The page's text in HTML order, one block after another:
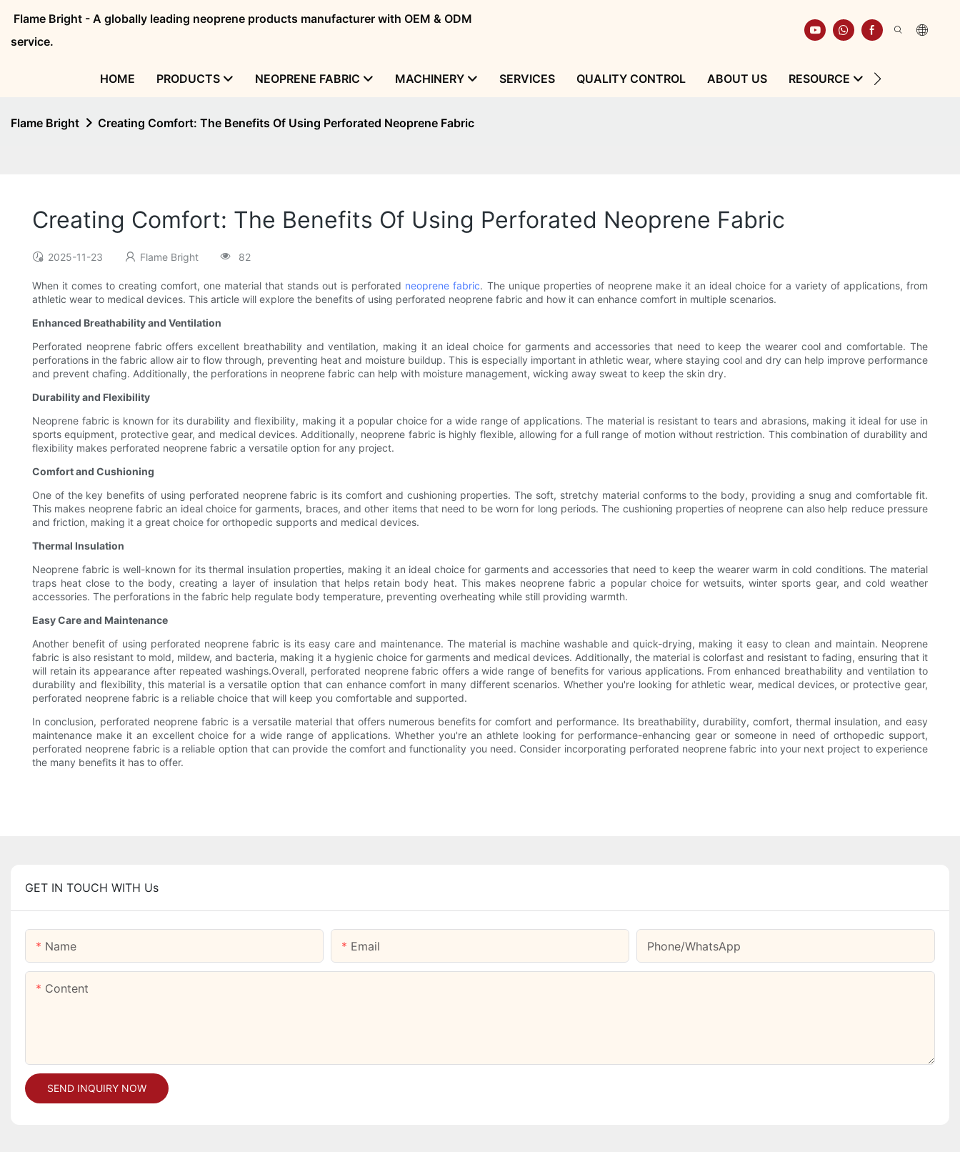
Flame Bright - A globally leading neoprene products manufacturer with OEM & ODM
service.
HOME PRODUCTS NEOPRENE FABRIC MACHINERY SERVICES QUALITY CONTROL ABOUT US RESOURCE
Flame Bright Creating Comfort: The Benefits Of Using Perforated Neoprene Fabric
Creating Comfort: The Benefits Of Using Perforated Neoprene Fabric
2025-11-23 Flame Bright 82
When it comes to creating comfort, one material that stands out is perforated neoprene fabric. The unique properties of neoprene make it an ideal choice for a variety of applications, from
athletic wear to medical devices. This article will explore the benefits of using perforated neoprene fabric and how it can enhance comfort in multiple scenarios.
Enhanced Breathability and Ventilation
Perforated neoprene fabric offers excellent breathability and ventilation, making it an ideal choice for garments and accessories that need to keep the wearer cool and comfortable. The
perforations in the fabric allow air to flow through, preventing heat and moisture buildup. This is especially important in athletic wear, where staying cool and dry can help improve performance
and prevent chafing. Additionally, the perforations in neoprene fabric can help with moisture management, wicking away sweat to keep the skin dry.
Durability and Flexibility
Neoprene fabric is known for its durability and flexibility, making it a popular choice for a wide range of applications. The material is resistant to tears and abrasions, making it ideal for use in
sports equipment, protective gear, and medical devices. Additionally, neoprene fabric is highly flexible, allowing for a full range of motion without restriction. This combination of durability and
flexibility makes perforated neoprene fabric a versatile option for any project.
Comfort and Cushioning
One of the key benefits of using perforated neoprene fabric is its comfort and cushioning properties. The soft, stretchy material conforms to the body, providing a snug and comfortable fit.
This makes neoprene fabric an ideal choice for garments, braces, and other items that need to be worn for long periods. The cushioning properties of neoprene can also help reduce pressure
and friction, making it a great choice for orthopedic supports and medical devices.
Thermal Insulation
Neoprene fabric is well-known for its thermal insulation properties, making it an ideal choice for garments and accessories that need to keep the wearer warm in cold conditions. The material
traps heat close to the body, creating a layer of insulation that helps retain body heat. This makes neoprene fabric a popular choice for wetsuits, winter sports gear, and cold weather
accessories. The perforations in the fabric help regulate body temperature, preventing overheating while still providing warmth.
Easy Care and Maintenance
Another benefit of using perforated neoprene fabric is its easy care and maintenance. The material is machine washable and quick-drying, making it easy to clean and maintain. Neoprene
fabric is also resistant to mold, mildew, and bacteria, making it a hygienic choice for garments and medical devices. Additionally, the material is colorfast and resistant to fading, ensuring that it
will retain its appearance after repeated washings.Overall, perforated neoprene fabric offers a wide range of benefits for various applications. From enhanced breathability and ventilation to
durability and flexibility, this material is a versatile option that can enhance comfort in many different scenarios. Whether you're looking for athletic wear, medical devices, or protective gear,
perforated neoprene fabric is a reliable choice that will keep you comfortable and supported.
In conclusion, perforated neoprene fabric is a versatile material that offers numerous benefits for comfort and performance. Its breathability, durability, comfort, thermal insulation, and easy
maintenance make it an excellent choice for a wide range of applications. Whether you're an athlete looking for performance-enhancing gear or someone in need of orthopedic support,
perforated neoprene fabric is a reliable option that can provide the comfort and functionality you need. Consider incorporating perforated neoprene fabric into your next project to experience
the many benefits it has to offer.
GET IN TOUCH WITH Us
Name Email Phone/whatsApp
Content
SEND INQUIRY NOW